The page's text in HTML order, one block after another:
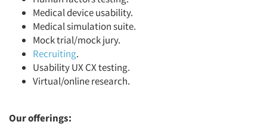
Medical device usability.
Medical simulation suite.
Mock trial/mock jury.
Recruiting.
Usability UX CX testing.
Virtual/online research.
Our offerings: